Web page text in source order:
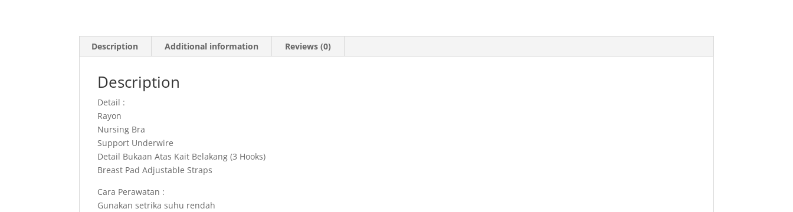
Description Additional information Reviews (0)
Description
Detail :
Rayon
Nursing Bra
Support Underwire
Detail Bukaan Atas Kait Belakang (3 Hooks)
Breast Pad Adjustable Straps
Cara Perawatan :
Gunakan setrika suhu rendah